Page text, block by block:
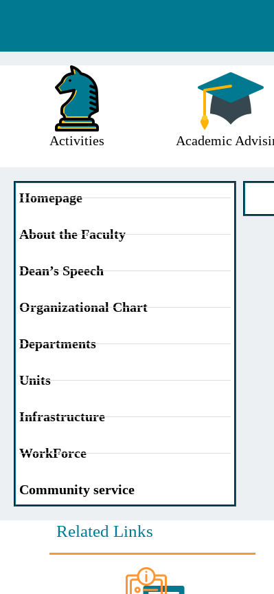
Activities Academic
Homepage
About the Faculty
Dean’s Speech
Organizational Chart
Departments
Units
Infrastructure
WorkForce
Community service
Related Links